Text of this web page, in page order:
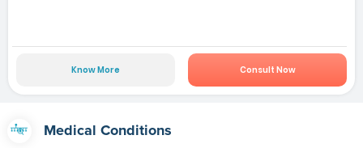
Know More Consult Now
Medical Conditions